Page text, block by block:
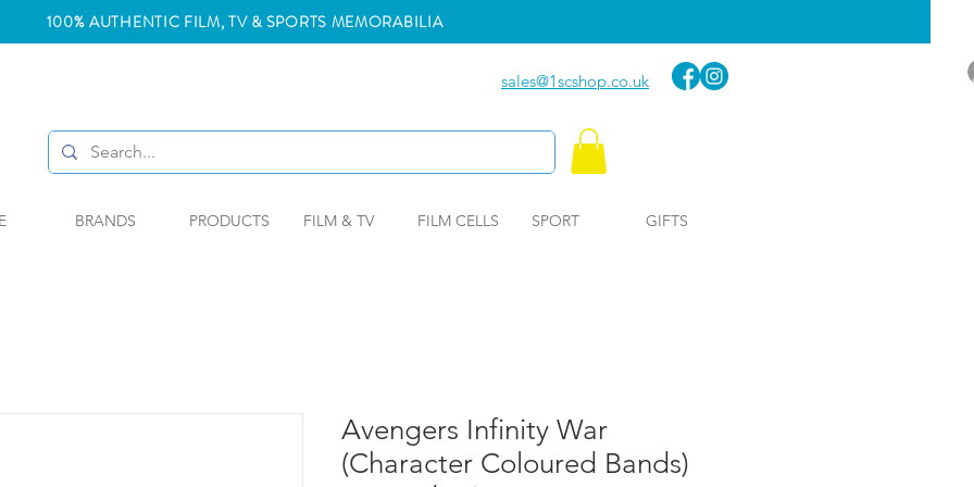
BRANDS PRODUCTS FILM & TV FILM CELLS SPORT GIFTS
100% AUTHENTIC FILM, TV & SPORTS MEMORABILIA
sales@1scshop.co.uk
Avengers Infinity War
(Character Coloured Bands)